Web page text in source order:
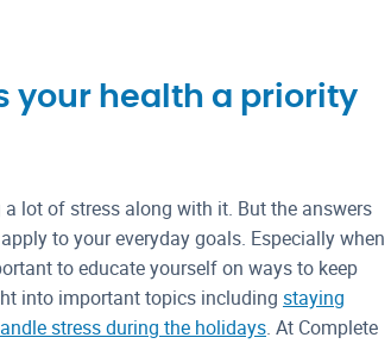
your health a priority
lot of stress along with it. But the answers
to your everyday goals. Especially when
to educate yourself on ways to keep
into important topics including staying
stress during the holidays. At Complete